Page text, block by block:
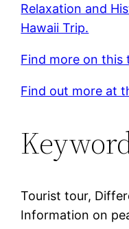
Relaxation and
Hawaii Trip.
Find more on this
Find out more at
Tourist tour,
Information on